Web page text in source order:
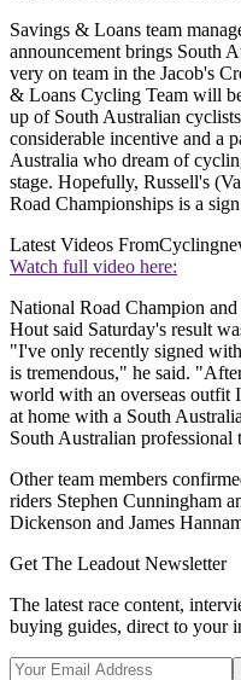
Savings & Loans team
announcement brings South
very on team in the Jacob's
& Loans Cycling Team will
up of South Australian
considerable incentive and a
Australia who dream of
stage. Hopefully, Russell's
Road Championships is a
Latest Videos From
Watch full video here:
National Road Champion
Hout said Saturday's result
"I've only recently signed
is tremendous," he said.
world with an overseas outfit
at home with a South
South Australian professional
Other team members
riders Stephen Cunningham
Dickenson and James
Get The Leadout Newsletter
The latest race content,
buying guides, direct to your